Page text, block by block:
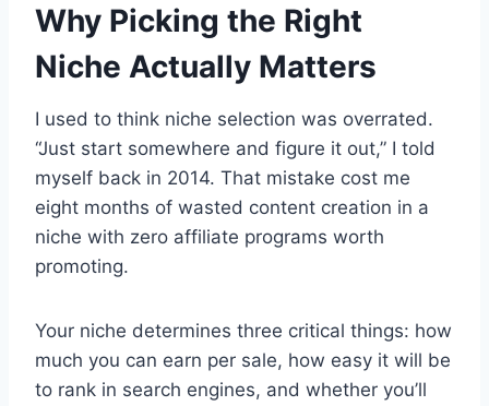
Why Picking the Right
Niche Actually Matters
I used to think niche selection was overrated.
“Just start somewhere and figure it out,” I told
myself back in 2014. That mistake cost me
eight months of wasted content creation in a
niche with zero affiliate programs worth
promoting.
Your niche determines three critical things: how
much you can earn per sale, how easy it will be
to rank in search engines, and whether you’ll